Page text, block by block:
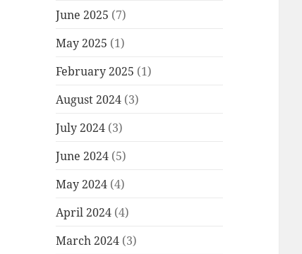
June 2025 (7)
May 2025 (1)
February 2025 (1)
August 2024 (3)
July 2024 (3)
June 2024 (5)
May 2024 (4)
April 2024 (4)
March 2024 (3)